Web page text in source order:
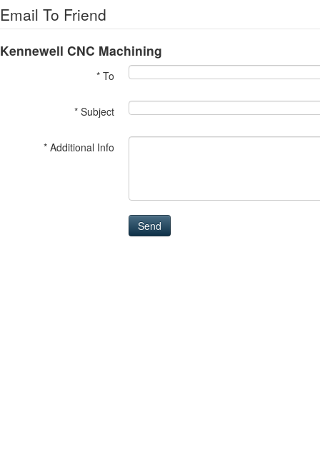
Email To Friend
Kennewell CNC Machining
* To
* Subject
* Additional Info
Send